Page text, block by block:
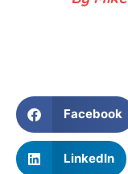
Facebook
LinkedIn